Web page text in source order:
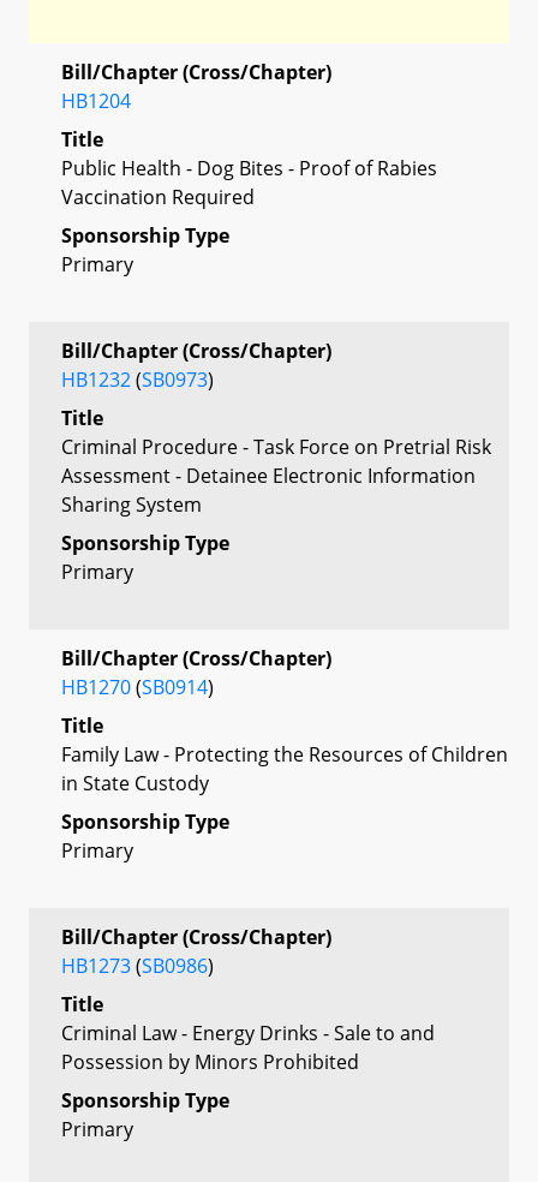
Bill/Chapter (Cross/Chapter)
HB1204
Title
Public Health - Dog Bites - Proof of Rabies
Vaccination Required
Sponsorship Type
Primary
Bill/Chapter (Cross/Chapter)
HB1232(SB0973)
Title
Criminal Procedure - Task Force on Pretrial Risk
Assessment - Detainee Electronic Information
Sharing System
Sponsorship Type
Primary
Bill/Chapter (Cross/Chapter)
HB1270(SB0914)
Title
Family Law - Protecting the Resources of Children
in State Custody
Sponsorship Type
Primary
Bill/Chapter (Cross/Chapter)
HB1273(SB0986)
Title
Criminal Law - Energy Drinks - Sale to and
Possession by Minors Prohibited
Sponsorship Type
Primary